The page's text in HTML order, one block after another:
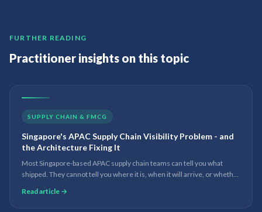
FURTHER READING
Practitioner insights on this topic
SUPPLY CHAIN & FMCG
Singapore's APAC Supply Chain Visibility Problem - and
the Architecture Fixing It
Most Singapore-based APAC supply chain teams can tell you what
shipped. They cannot tell you where it is, when it will arrive, or whether
not talk to each other.
Read article →